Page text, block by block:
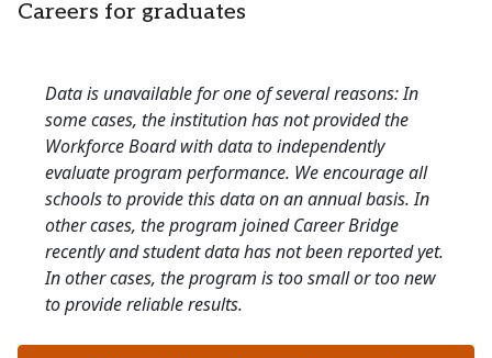
Careers for graduates
Data is unavailable for one of several reasons: In
some cases, the institution has not provided the
Workforce Board with data to independently
evaluate program performance. We encourage all
schools to provide this data on an annual basis. In
other cases, the program joined Career Bridge
recently and student data has not been reported yet.
In other cases, the program is too small or too new
to provide reliable results.